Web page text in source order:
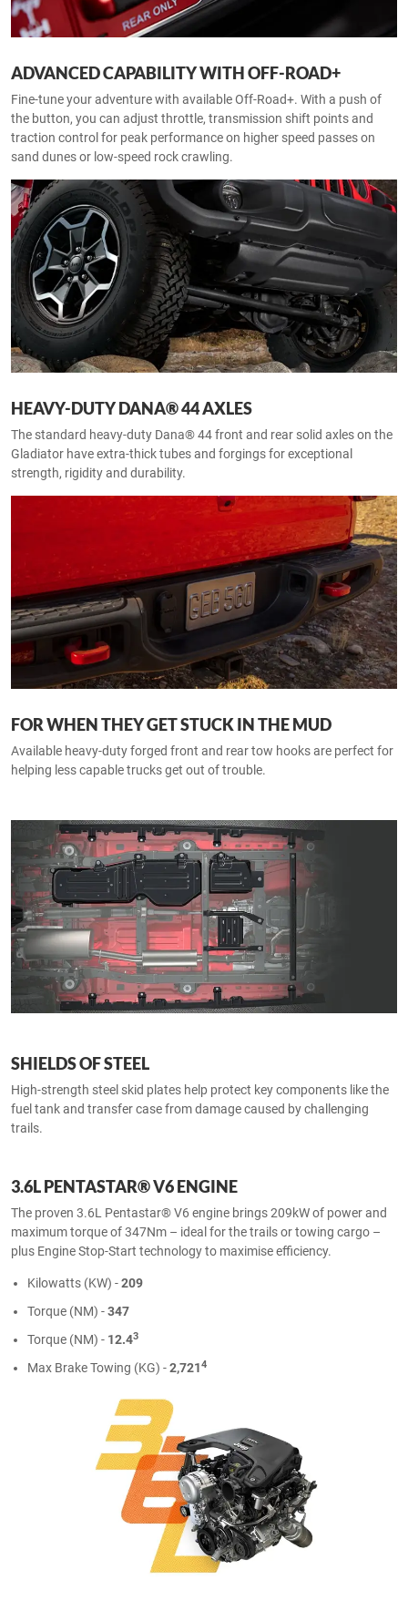
ADVANCED CAPABILITY WITH OFF-ROAD+
Fine-tune your adventure with available Off-Road+. With a push of
the button, you can adjust throttle, transmission shift points and
traction control for peak performance on higher speed passes on
sand dunes or low-speed rock crawling.
HEAVY-DUTY DANA® 44 AXLES
The standard heavy-duty Dana® 44 front and rear solid axles on the
Gladiator have extra-thick tubes and forgings for exceptional
strength, rigidity and durability.
FOR WHEN THEY GET STUCK IN THE MUD
Available heavy-duty forged front and rear tow hooks are perfect for
helping less capable trucks get out of trouble.
SHIELDS OF STEEL
High-strength steel skid plates help protect key components like the
fuel tank and transfer case from damage caused by challenging
trails.
3.6L PENTASTAR® V6 ENGINE
The proven 3.6L Pentastar® V6 engine brings 209kW of power and
maximum torque of 347Nm – ideal for the trails or towing cargo –
plus Engine Stop-Start technology to maximise efficiency.
Kilowatts (KW) -209
Torque (NM) -347
Torque (NM) - 12.43
Max Brake Towing (KG) -2,7214